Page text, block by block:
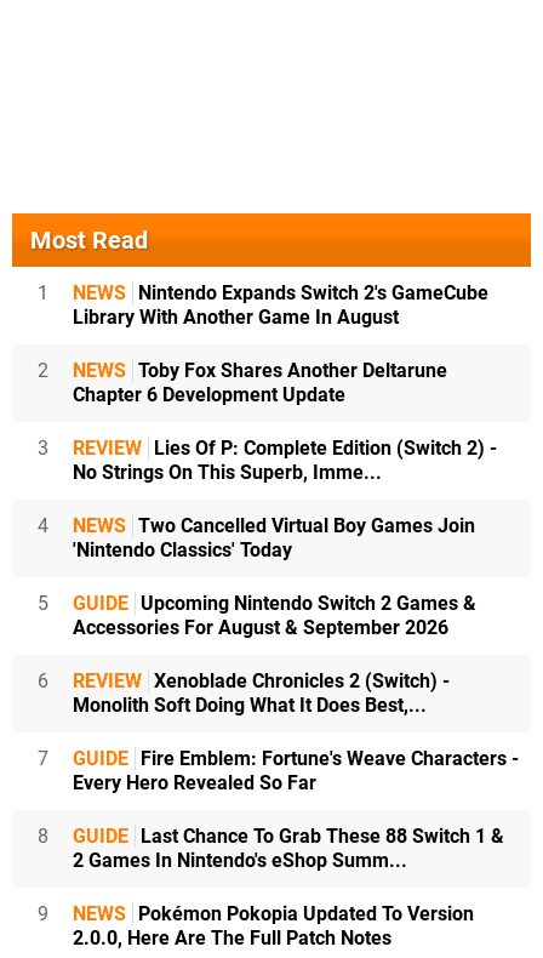
Most Read
1 NEWS
Nintendo Expands Switch 2's GameCube
Library With Another Game In August
2 NEWS Toby Fox Shares Another Deltarune
Chapter 6 Development Update
3 REVIEW
Lies Of P: Complete Edition (Switch 2) -
No Strings On This Superb, Imme...
4 NEWS Two Cancelled Virtual Boy Games Join
'Nintendo Classics' Today
5 GUIDE Upcoming Nintendo Switch 2 Games &
Accessories For August & September 2026
6 REVIEW Xenoblade Chronicles 2 (Switch) -
Monolith Soft Doing What It Does Best,...
7 GUIDE
Fire Emblem: Fortune's Weave Characters -
Every Hero Revealed So Far
8 GUIDE
Last Chance To Grab These 88 Switch 1 &
2 Games In Nintendo's eShop Summ...
9 NEWS
Pokémon Pokopia Updated To Version
2.0.0, Here Are The Full Patch Notes